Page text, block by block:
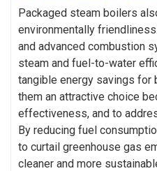
Packaged steam boilers
environmentally
and advanced combustion
steam and fuel-to-water
tangible energy savings for
them an attractive choice
effectiveness, and to
By reducing fuel
to curtail greenhouse gas
cleaner and more